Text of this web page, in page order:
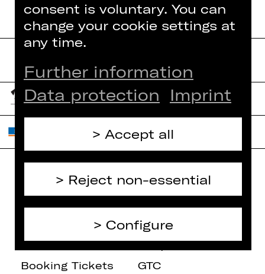
What's On
Newsletter
Booking Tickets
Contact Us
Jobs
Internal Section
ZVB/L
GTC
consent is voluntary. You can
change your cookie settings at
any time.
Further information
Data protection
Imprint
Accept all
Reject non-essential
Configure